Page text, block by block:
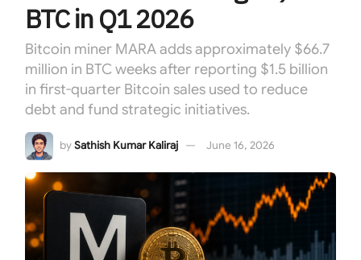
BTC in Q1 2026
Bitcoin miner MARA adds approximately $66.7
million in BTC weeks after reporting $1.5 billion
in first-quarter Bitcoin sales used to reduce
debt and fund strategic initiatives.
bySathish Kumar Kaliraj June 16, 2026